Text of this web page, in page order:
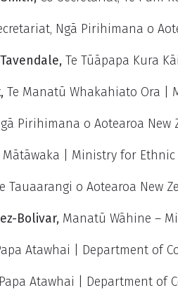
Ngā Pirihimana o
Te Tūāpapa Kura
Te Manatū Whakahiato Ora |
Pirihimana o Aotearoa New
Mātāwaka | Ministry for
Tauaarangi o Aotearoa New
Bolivar, Manatū Wāhine –
Atawhai | Department of
Atawhai | Department of